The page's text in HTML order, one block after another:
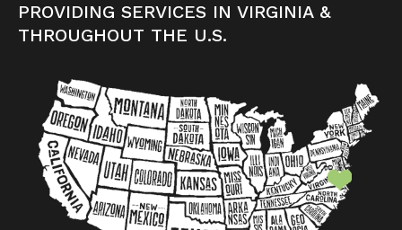
PROVIDING SERVICES IN VIRGINIA &
THROUGHOUT THE U.S.